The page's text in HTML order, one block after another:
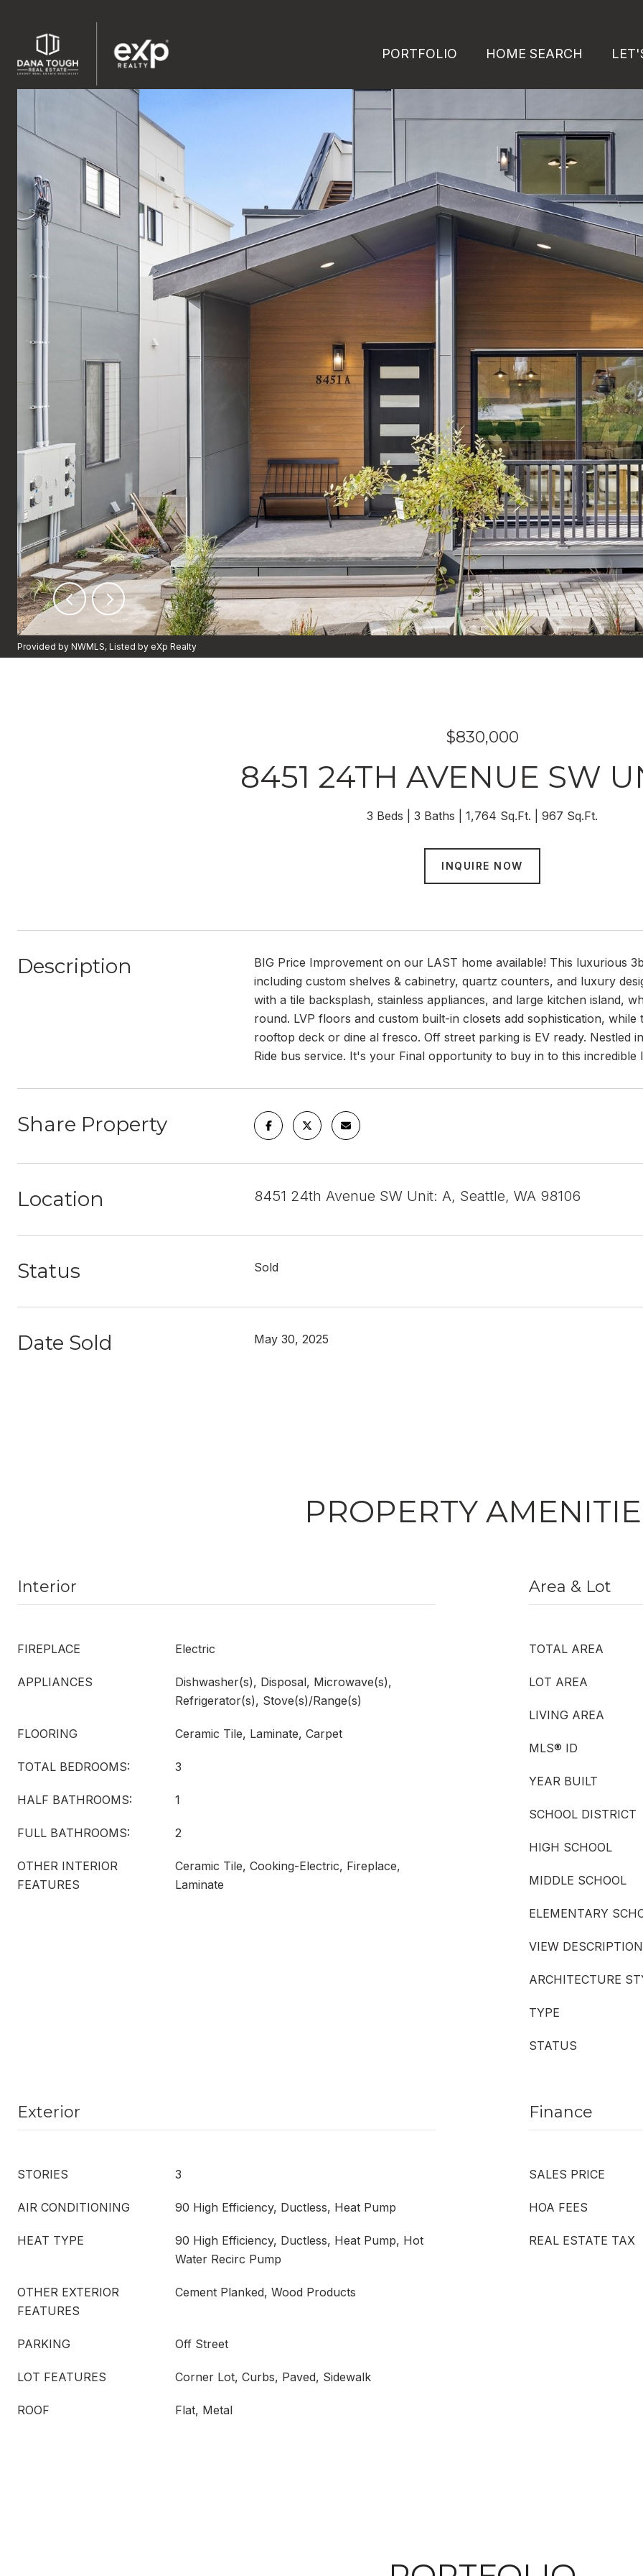
PORTFOLIO HOME SEARCH
Provided by NWMLS, Listed by eXp Realty
$830,000
8451 24TH AVENUE SW
3 Beds 3 Baths 1,764 Sq.Ft. 967 Sq.Ft.
INQUIRE NOW
Description
BIG Price Improvement on our LAST home available! This luxurious
including custom shelves & cabinetry, quartz counters, and luxury
with a tile backsplash, stainless appliances, and large kitchen island,
round. LVP floors and custom built-in closets add sophistication,
rooftop deck or dine al fresco. Off street parking is EV ready. Nestled
Ride bus service. It's your Final opportunity to buy in to this incredible
Share Property
Location 8451 24th Avenue SW Unit: A, Seattle, WA 98106
Status Sold
Date Sold May 30, 2025
PROPERTY
Interior
FIREPLACE Electric
APPLIANCES
Dishwasher(s), Disposal, Microwave(s),
Refrigerator(s), Stove(s)/Range(s)
FLOORING Ceramic Tile, Laminate, Carpet
TOTAL BEDROOMS: 3
HALF BATHROOMS: 1
FULL BATHROOMS: 2
OTHER INTERIOR
FEATURES
Ceramic Tile, Cooking-Electric, Fireplace,
Laminate
Area & Lot
TOTAL AREA
LOT AREA
LIVING AREA
MLS® ID
YEAR BUILT
SCHOOL DISTRICT
HIGH SCHOOL
MIDDLE SCHOOL
ELEMENTARY
VIEW DESCRIPTION
ARCHITECTURE
TYPE
STATUS
Exterior
STORIES 3
AIR CONDITIONING 90 High Efficiency, Ductless, Heat Pump
HEAT TYPE
90 High Efficiency, Ductless, Heat Pump, Hot
Water Recirc Pump
OTHER EXTERIOR
FEATURES
Cement Planked, Wood Products
PARKING Off Street
LOT FEATURES Corner Lot, Curbs, Paved, Sidewalk
ROOF Flat, Metal
Finance
SALES PRICE
HOA FEES
REAL ESTATE TAX